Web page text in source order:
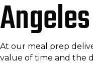
Angeles
At our meal prep
value of time and the